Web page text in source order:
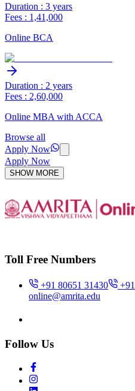
Duration : 3 years
Fees : 1,41,000
Online BCA
Duration : 2 years
Fees : 2,60,000
Online MBA with ACCA
Browse all
Apply Now
Apply Now
SHOW MORE
Toll Free Numbers
+91 80651 31430
online@amrita.edu
Follow Us